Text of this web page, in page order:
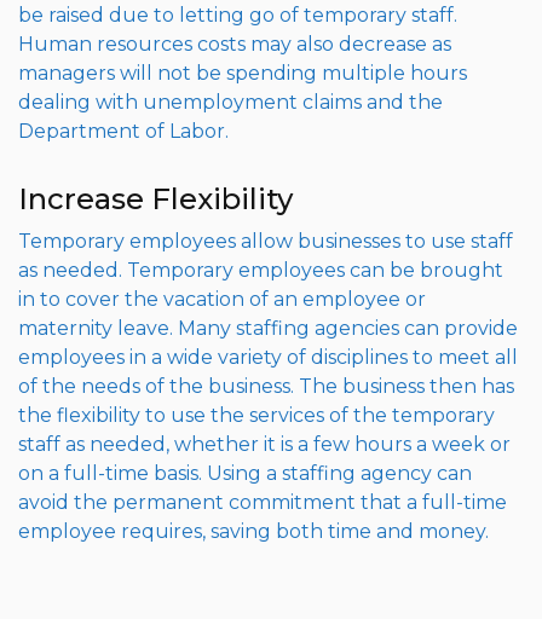
be raised due to letting go of temporary staff.
Human resources costs may also decrease as
managers will not be spending multiple hours
dealing with unemployment claims and the
Department of Labor.
Increase Flexibility
Temporary employees allow businesses to use staff
as needed. Temporary employees can be brought
in to cover the vacation of an employee or
maternity leave. Many staffing agencies can provide
employees in a wide variety of disciplines to meet all
of the needs of the business. The business then has
the flexibility to use the services of the temporary
staff as needed, whether it is a few hours a week or
on a full-time basis. Using a staffing agency can
avoid the permanent commitment that a full-time
employee requires, saving both time and money.